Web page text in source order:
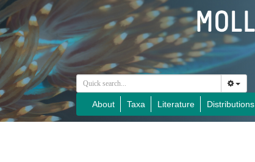
About Taxa Literature Distributions